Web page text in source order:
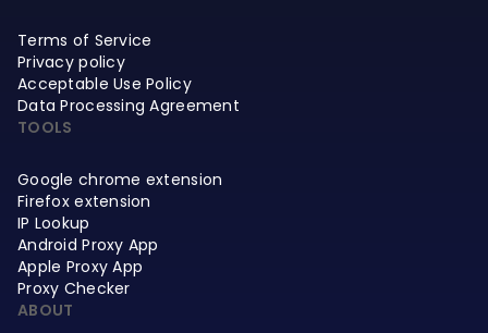
Terms of Service
Privacy policy
Acceptable Use Policy
Data Processing Agreement
TOOLS
Google chrome extension
Firefox extension
IP Lookup
Android Proxy App
Apple Proxy App
Proxy Checker
ABOUT